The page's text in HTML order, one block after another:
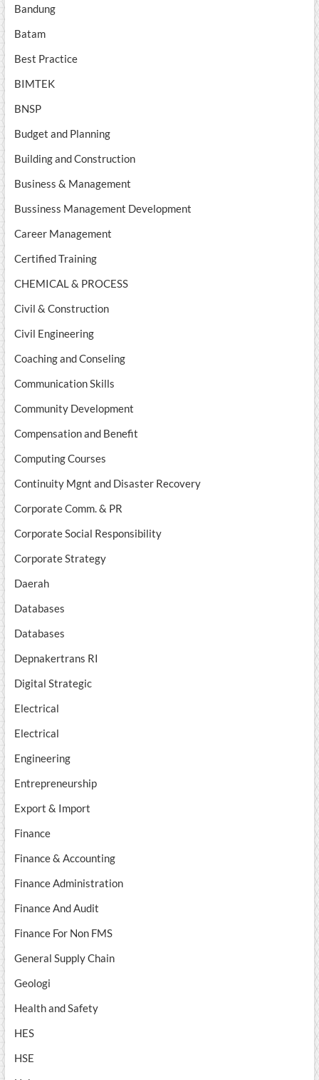
Bandung
Batam
Best Practice
BIMTEK
BNSP
Budget and Planning
Building and Construction
Business & Management
Bussiness Management Development
Career Management
Certified Training
CHEMICAL & PROCESS
Civil & Construction
Civil Engineering
Coaching and Conseling
Communication Skills
Community Development
Compensation and Benefit
Computing Courses
Continuity Mgnt and Disaster Recovery
Corporate Comm. & PR
Corporate Social Responsibility
Corporate Strategy
Daerah
Databases
Databases
Depnakertrans RI
Digital Strategic
Electrical
Electrical
Engineering
Entrepreneurship
Export & Import
Finance
Finance & Accounting
Finance Administration
Finance And Audit
Finance For Non FMS
General Supply Chain
Geologi
Health and Safety
HES
HSE